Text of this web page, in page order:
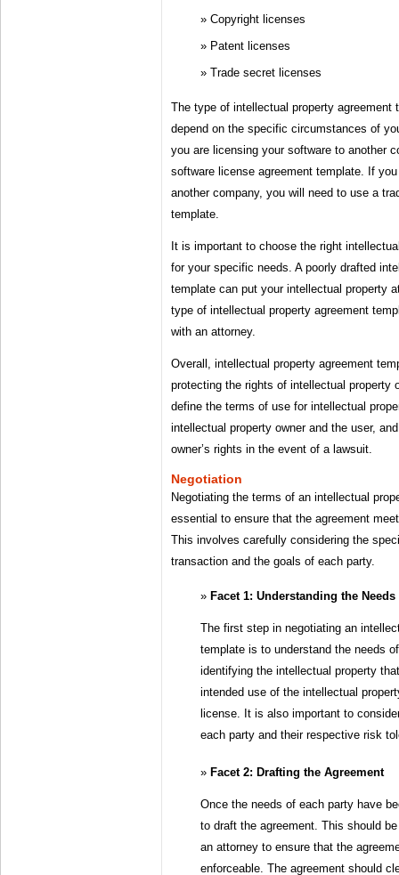
Copyright licenses
Patent licenses
Trade secret licenses
The type of intellectual property agreement
depend on the specific circumstances of
you are licensing your software to another
software license agreement template. If
another company, you will need to use a
template.
It is important to choose the right
for your specific needs. A poorly drafted
template can put your intellectual property
type of intellectual property agreement
with an attorney.
Overall, intellectual property agreement
protecting the rights of intellectual property
define the terms of use for intellectual
intellectual property owner and the user,
owner’s rights in the event of a lawsuit.
Negotiation
Negotiating the terms of an intellectual
essential to ensure that the agreement
This involves carefully considering the
transaction and the goals of each party.
Facet 1: Understanding the
The first step in negotiating an
template is to understand the needs
identifying the intellectual property
intended use of the intellectual
license. It is also important to
each party and their respective risk
Facet 2: Drafting the Agreement
Once the needs of each party have
to draft the agreement. This should
an attorney to ensure that the
enforceable. The agreement should